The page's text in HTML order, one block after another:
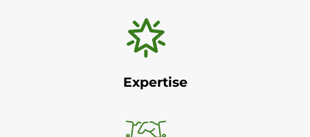
Expertise